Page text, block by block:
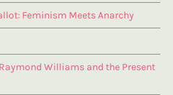
Feminism Meets Anarchy
Williams and the Present